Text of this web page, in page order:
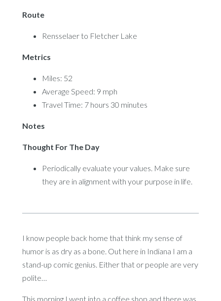
Route
Rensselaer to Fletcher Lake
Metrics
Miles: 52
Average Speed: 9 mph
Travel Time: 7 hours 30 minutes
Notes
Thought For The Day
Periodically evaluate your values. Make sure
they are in alignment with your purpose in life.
I know people back home that think my sense of
humor is as dry as a bone. Out here in Indiana I am a
stand-up comic genius. Either that or people are very
polite…
This morning I went into a coffee shop and there was